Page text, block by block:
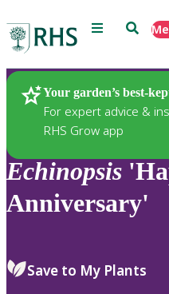
Menu Search
Your garden’s best-
For expert advice &
RHS Grow app
Plants
Echinopsis
Anniversary'
Save to My Plants